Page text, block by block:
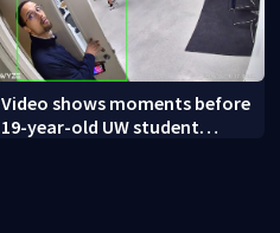
Video shows moments before
19-year-old UW student